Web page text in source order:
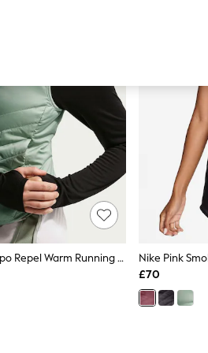
As Advertised
Nike Steam Green Tempo Repel Warm Running Gilet
£70